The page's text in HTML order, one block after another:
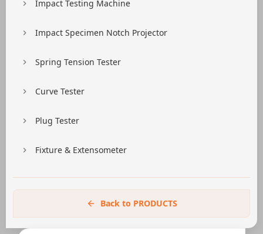
Impact Testing Machine
Impact Specimen Notch Projector
Spring Tension Tester
Curve Tester
Plug Tester
Fixture & Extensometer
Back to PRODUCTS